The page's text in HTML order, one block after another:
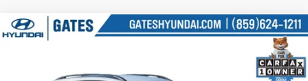
2018FORD ESCAPESE
Gates Hyundai
$13,687
Compare Vehicle